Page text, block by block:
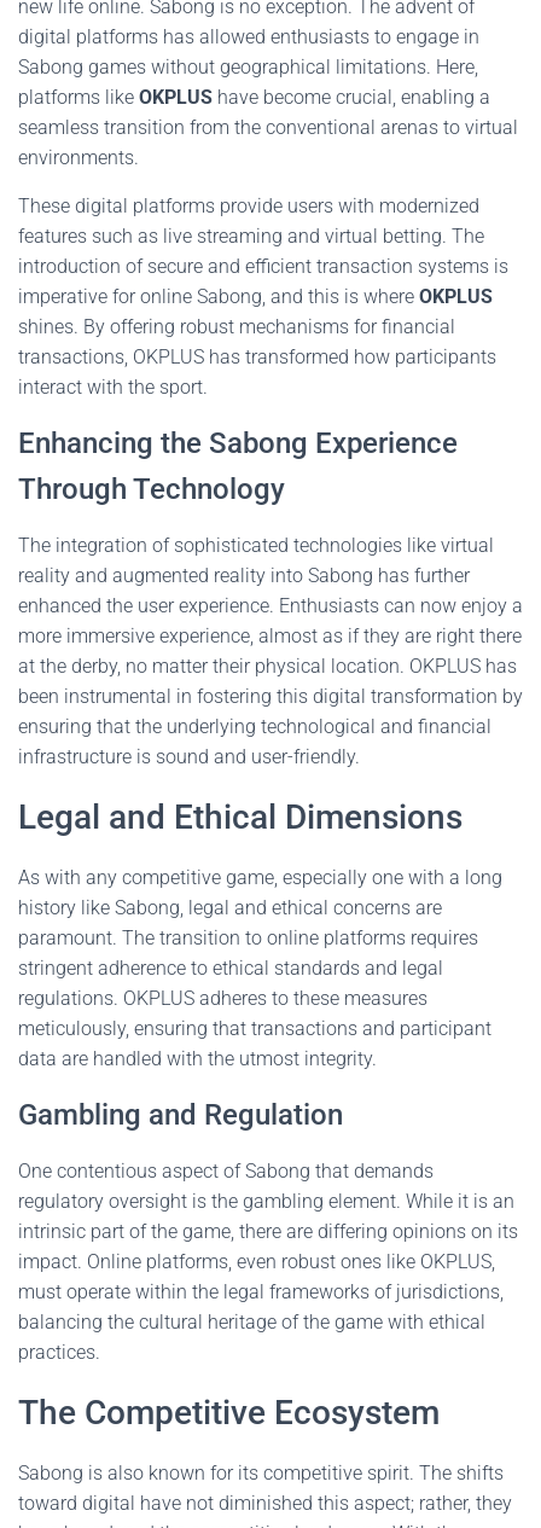
new life online. Sabong is no exception. The advent of
digital platforms has allowed enthusiasts to engage in
Sabong games without geographical limitations. Here,
platforms like OKPLUS have become crucial, enabling a
seamless transition from the conventional arenas to virtual
environments.
These digital platforms provide users with modernized
features such as live streaming and virtual betting. The
introduction of secure and efficient transaction systems is
imperative for online Sabong, and this is where OKPLUS
shines. By offering robust mechanisms for financial
transactions, OKPLUS has transformed how participants
interact with the sport.
Enhancing the Sabong Experience
Through Technology
The integration of sophisticated technologies like virtual
reality and augmented reality into Sabong has further
enhanced the user experience. Enthusiasts can now enjoy a
more immersive experience, almost as if they are right there
at the derby, no matter their physical location. OKPLUS has
been instrumental in fostering this digital transformation by
ensuring that the underlying technological and financial
infrastructure is sound and user-friendly.
Legal and Ethical Dimensions
As with any competitive game, especially one with a long
history like Sabong, legal and ethical concerns are
paramount. The transition to online platforms requires
stringent adherence to ethical standards and legal
regulations. OKPLUS adheres to these measures
meticulously, ensuring that transactions and participant
data are handled with the utmost integrity.
Gambling and Regulation
One contentious aspect of Sabong that demands
regulatory oversight is the gambling element. While it is an
intrinsic part of the game, there are differing opinions on its
impact. Online platforms, even robust ones like OKPLUS,
must operate within the legal frameworks of jurisdictions,
balancing the cultural heritage of the game with ethical
practices.
The Competitive Ecosystem
Sabong is also known for its competitive spirit. The shifts
toward digital have not diminished this aspect; rather, they